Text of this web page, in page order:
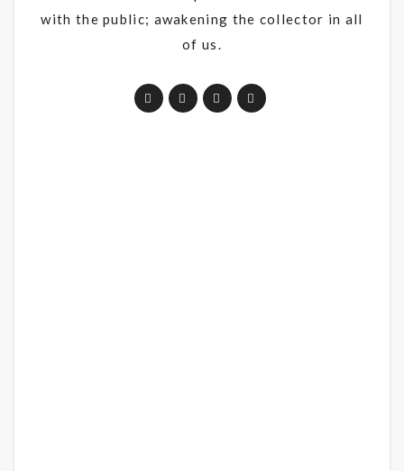
with the public; awakening the collector in all
of us.